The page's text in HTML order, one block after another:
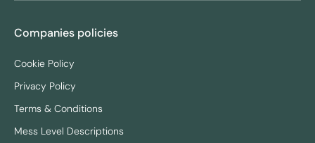
Companies policies
Cookie Policy
Privacy Policy
Terms & Conditions
Mess Level Descriptions